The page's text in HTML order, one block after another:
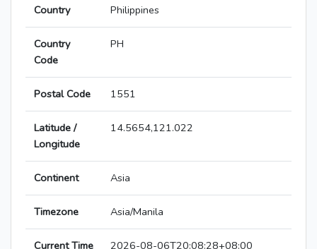
Country Philippines
Country
Code
PH
Postal Code 1551
Latitude /
Longitude
14.5654,121.022
Continent Asia
Timezone Asia/Manila
Current Time 2026-08-06T20:08:28+08:00